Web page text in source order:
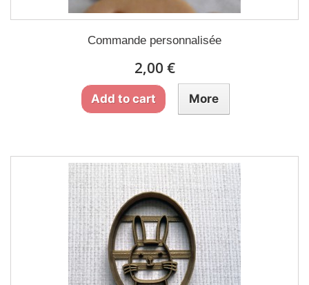
Commande personnalisée
2,00 €
Add to cart More